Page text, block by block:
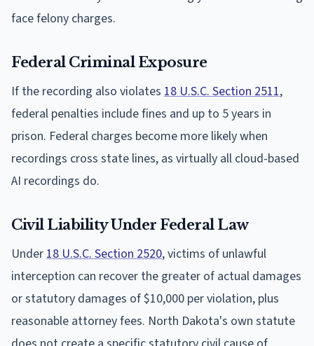
face felony charges.
Federal Criminal Exposure
If the recording also violates 18 U.S.C. Section 2511,
federal penalties include fines and up to 5 years in
prison. Federal charges become more likely when
recordings cross state lines, as virtually all cloud-based
AI recordings do.
Civil Liability Under Federal Law
Under 18 U.S.C. Section 2520, victims of unlawful
interception can recover the greater of actual damages
or statutory damages of $10,000 per violation, plus
reasonable attorney fees. North Dakota's own statute